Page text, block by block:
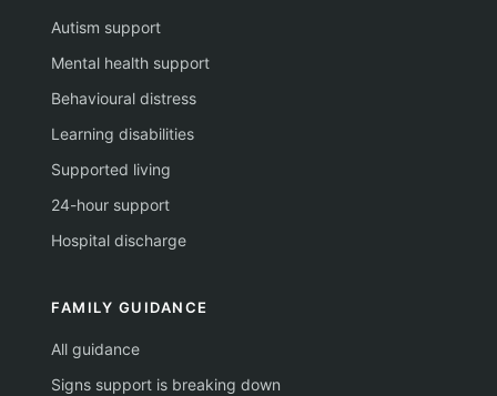
Autism support
Mental health support
Behavioural distress
Learning disabilities
Supported living
24-hour support
Hospital discharge
FAMILY GUIDANCE
All guidance
Signs support is breaking down